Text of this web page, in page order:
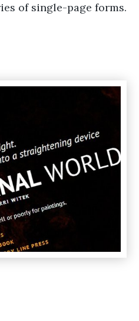
of single-page forms.